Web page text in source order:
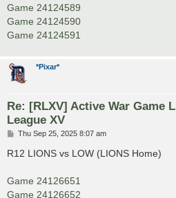
Game 24124589
Game 24124590
Game 24124591
*Pixar*
Re: [RLXV] Active War Game
League XV
P
s
Thu Sep 25, 2025 8:07 am
R12 LIONS vs LOW (LIONS Home)
Game 24126651
Game 24126652